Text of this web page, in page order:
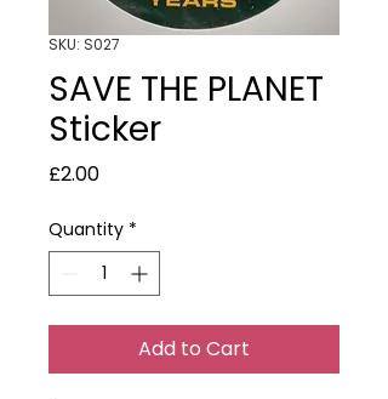
SKU: S027
SAVE THE PLANET
Sticker
£2.00Price
Quantity *
Add to Cart